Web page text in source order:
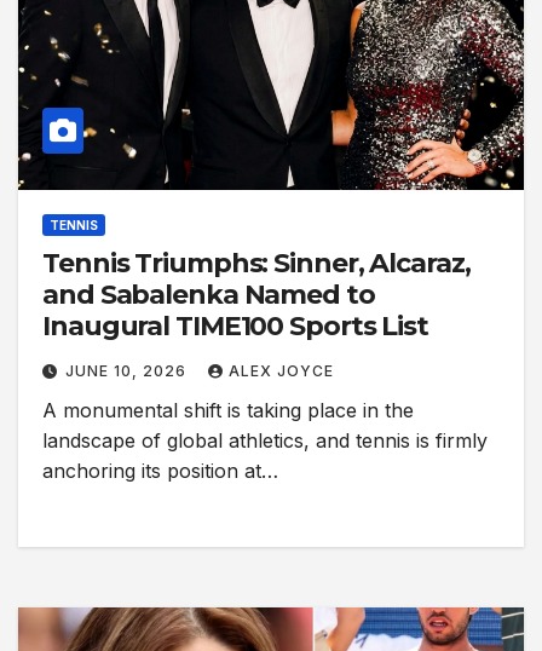
TENNIS
Tennis Triumphs: Sinner, Alcaraz,
and Sabalenka Named to
Inaugural TIME100 Sports List
JUNE 10, 2026 ALEX JOYCE
A monumental shift is taking place in the
landscape of global athletics, and tennis is firmly
anchoring its position at…